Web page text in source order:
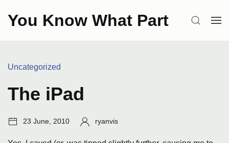
You Know What Part SEARCH
Categories:
Uncategorized
The iPad
Post
23 June, 2010 Author:
ryanvis